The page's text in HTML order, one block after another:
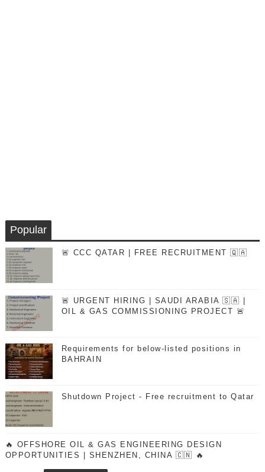
Popular
🚨 CCC QATAR | FREE RECRUITMENT 🇶🇦
🚨 URGENT HIRING | SAUDI ARABIA 🇸🇦 |
OIL & GAS COMMISSIONING PROJECT 🚨
Requirements for below-listed positions in
BAHRAIN
Shutdown Project - Free recruitment to Qatar
🔥 OFFSHORE OIL & GAS ENGINEERING DESIGN
OPPORTUNITIES | SHENZHEN, CHINA 🇨🇳 🔥